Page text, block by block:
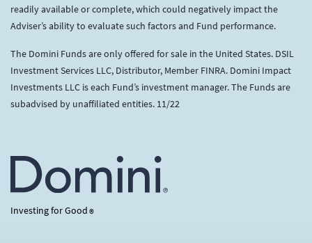
readily available or complete, which could negatively impact the
Adviser’s ability to evaluate such factors and Fund performance.
The Domini Funds are only offered for sale in the United States. DSIL
Investment Services LLC, Distributor, Member FINRA. Domini Impact
Investments LLC is each Fund’s investment manager. The Funds are
subadvised by unaffiliated entities. 11/22
Investing for Good®